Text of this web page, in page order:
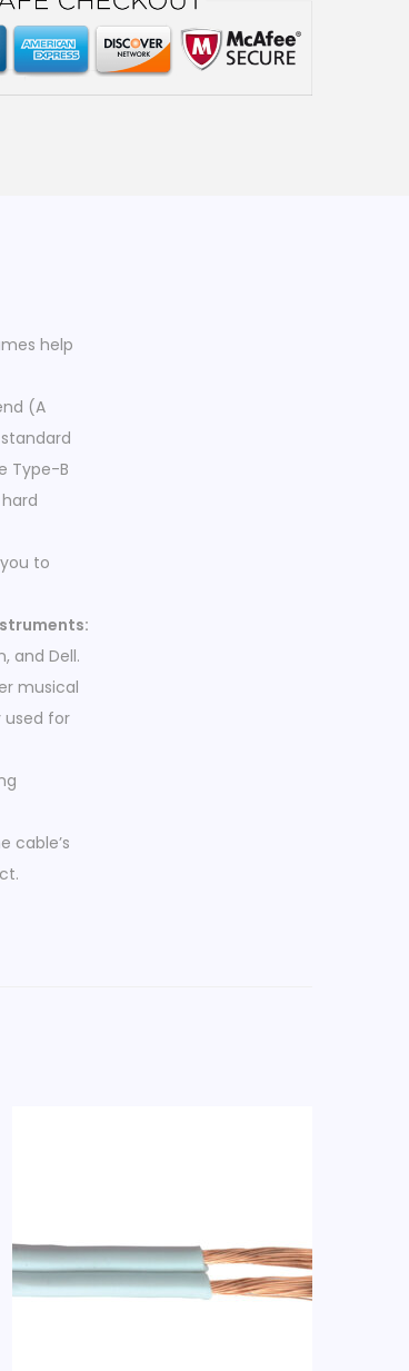
help
(A
Type-B
to
and Dell.
musical
used for
cable’s